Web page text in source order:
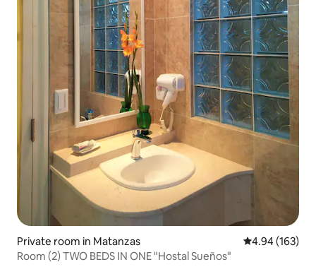
Private room in Matanzas 4.94 out of 5
4.94 (163)
Room (2) TWO BEDS IN ONE "Hostal Sueños"